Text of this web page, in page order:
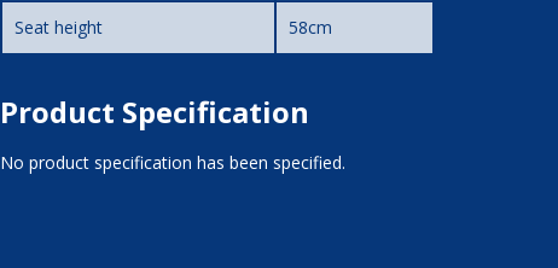
Seat height 58cm
Product Specification
No product specification has been specified.